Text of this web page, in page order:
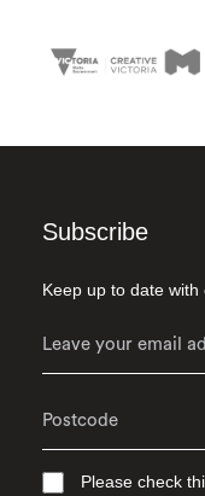
Subscribe
Keep up to date
Please check